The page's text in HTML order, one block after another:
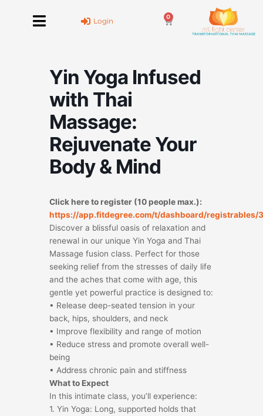
Login 0
Cart
Yin Yoga Infused
with Thai
Massage:
Rejuvenate Your
Body & Mind
Click here to register (10 people max.):
https://app.fitdegree.com/t/dashboard/registrables/
Discover a blissful oasis of relaxation and
renewal in our unique Yin Yoga and Thai
Massage fusion class. Perfect for those
seeking relief from the stresses of daily life
and the aches that come with age, this
gentle yet powerful practice is designed to:
• Release deep-seated tension in your
back, hips, shoulders, and neck
• Improve flexibility and range of motion
• Reduce stress and promote overall well-
being
• Address chronic pain and stiffness
What to Expect
In this intimate class, you’ll experience:
1. Yin Yoga: Long, supported holds that